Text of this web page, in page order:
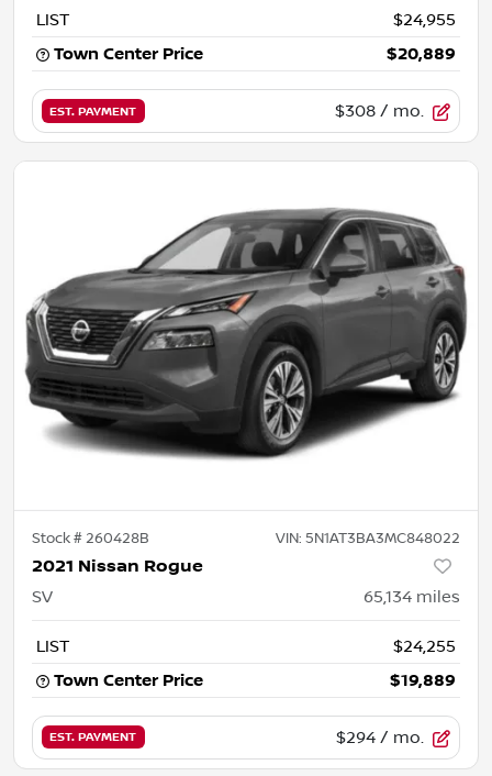
LIST
$24,955
Town Center Price
$20,889
EST. PAYMENT $308 / mo.
Stock #260428B VIN: 5N1AT3BA3MC848022
2021 Nissan Rogue
SV 65,134 miles
LIST
$24,255
Town Center Price
$19,889
EST. PAYMENT $294 / mo.